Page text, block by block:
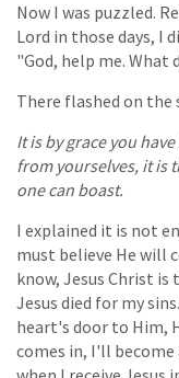
Now I was puzzled.
Lord in those days, I
"God, help me. What
There flashed on the
It is by grace you
from yourselves, it is
one can boast.
I explained it is not
must believe He will
know, Jesus Christ is
Jesus died for my
heart's door to Him,
comes in, I'll become